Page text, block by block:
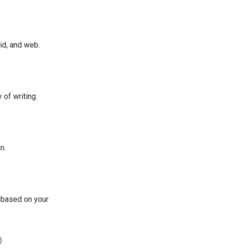
and web.
of writing.
on your